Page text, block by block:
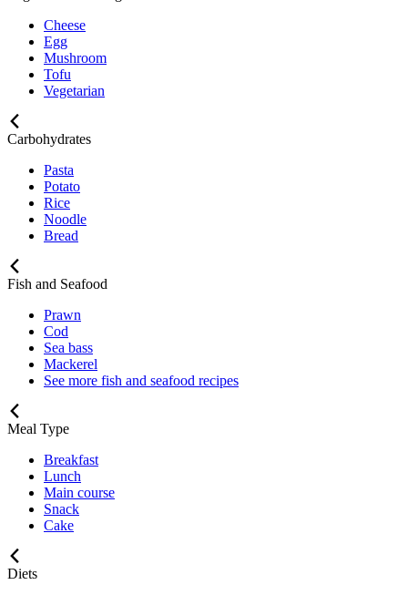
Cheese
Egg
Mushroom
Tofu
Vegetarian
Carbohydrates
Pasta
Potato
Rice
Noodle
Bread
Fish and Seafood
Prawn
Cod
Sea bass
Mackerel
See more fish and seafood recipes
Meal Type
Breakfast
Lunch
Main course
Snack
Cake
Diets